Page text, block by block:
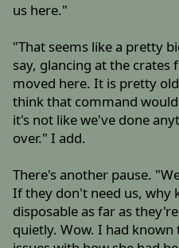
us here."
"That seems like a pretty
say, glancing at the
moved here. It is pretty
think that command
it's not like we've done
over." I add.
There's another pause.
If they don't need us, why
disposable as far as
quietly. Wow. I had